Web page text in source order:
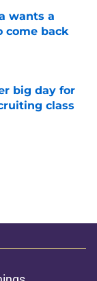
wants a
come back
big day for
class